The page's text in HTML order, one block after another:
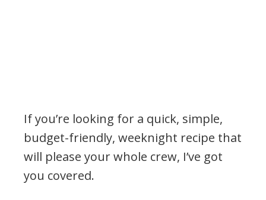
If you’re looking for a quick, simple,
budget-friendly, weeknight recipe that
will please your whole crew, I’ve got
you covered.